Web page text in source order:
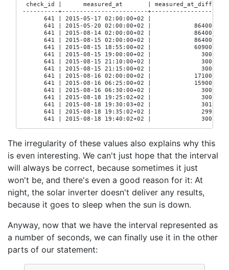
check_id |      measured_at       | measured_at_diff
----------+------------------------+------------------
      641 | 2015-05-17 02:00:00+02 |
      641 | 2015-05-20 02:00:00+02 |            86400
      641 | 2015-08-14 02:00:00+02 |            86400
      641 | 2015-08-15 02:00:00+02 |            86400
      641 | 2015-08-15 18:55:00+02 |            60900
      641 | 2015-08-15 19:00:00+02 |              300
      641 | 2015-08-15 21:10:00+02 |              300
      641 | 2015-08-15 21:15:00+02 |              300
      641 | 2015-08-16 02:00:00+02 |            17100
      641 | 2015-08-16 06:25:00+02 |            15900
      641 | 2015-08-16 06:30:00+02 |              300
      641 | 2015-08-18 19:25:02+02 |              300
      641 | 2015-08-18 19:30:03+02 |              301
      641 | 2015-08-18 19:35:02+02 |              299
      641 | 2015-08-18 19:40:02+02 |              300
The irregularity of these values also explains why this
is even interesting. We can't just hope that the interval
will always be correct, because sometimes it just
won't be, and there's even a good reason for it: At
night, the solar inverter doesn't deliver any results,
because it goes to sleep when the sun is down.
Anyway, now that we have the interval represented as
a number of seconds, we can finally use it in the other
parts of our statement: